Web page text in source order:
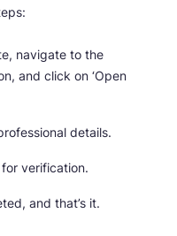
navigate to the
and click on ‘Open
details.
verification.
and that’s it.